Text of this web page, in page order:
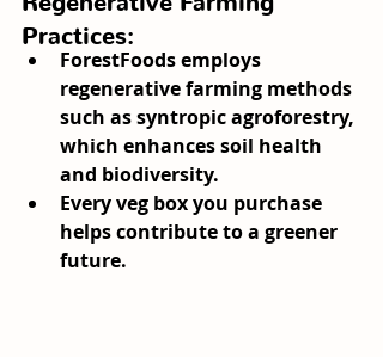
Practices:
ForestFoods employs
regenerative farming methods
such as syntropic agroforestry,
which enhances soil health
and biodiversity.
Every veg box you purchase
helps contribute to a greener
future.